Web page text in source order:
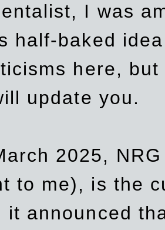
I was
half-baked
here,
update you.
2025,
to me), is the
it announced